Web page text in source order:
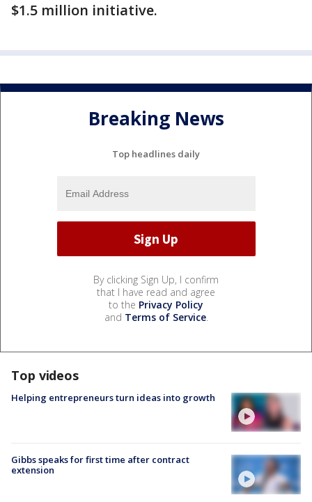
$1.5 million initiative.
Breaking News
Top headlines daily
By clicking Sign Up, I confirm
that I have read and agree
to the Privacy Policy
and Terms of Service.
Top videos
Helping entrepreneurs turn ideas into growth
Gibbs speaks for first time after contract
extension